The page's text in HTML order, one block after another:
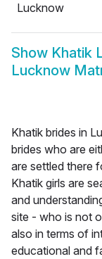
Lucknow
Show Khatik
Lucknow
Khatik brides in
brides who are
are settled there
Khatik girls are
and
site - who is not
also in terms of
educational and